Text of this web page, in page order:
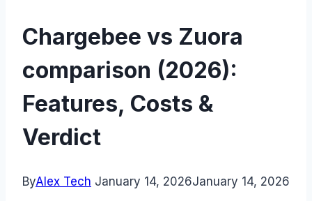
Chargebee vs Zuora
comparison (2026):
Features, Costs &
Verdict
ByAlex Tech January 14, 2026January 14, 2026